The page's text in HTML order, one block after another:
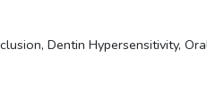
Dentin Hypersensitivity,